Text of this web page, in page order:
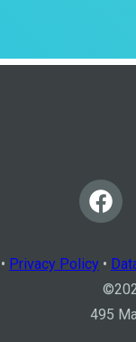
Privacy Policy •
©
495